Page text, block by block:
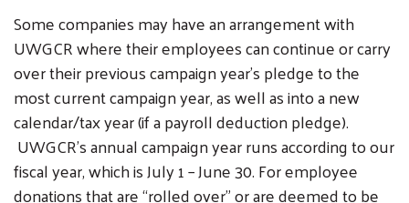
Some companies may have an arrangement with
UWGCR where their employees can continue or carry
over their previous campaign year's pledge to the
most current campaign year, as well as into a new
calendar/tax year (if a payroll deduction pledge).
UWGCR’s annual campaign year runs according to our
fiscal year, which is July 1 – June 30. For employee
donations that are “rolled over” or are deemed to be